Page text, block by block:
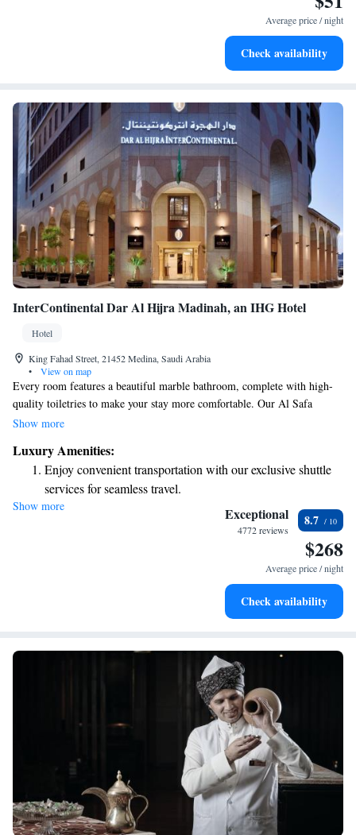
Average price / night
Check availability
InterContinental Dar Al Hijra Madinah, an IHG Hotel
Hotel
King Fahad Street, 21452 Medina, Saudi Arabia
•
View on map
Every room features a beautiful marble bathroom, complete with high-
quality toiletries to make your stay more comfortable. Our Al Safa
Restaurant welcomes you every day for breakfast, lunch, and dinner,
that cater to different tastes. We invite everyone to come and enjoy a
memorable dining experience!
Show more
Luxury Amenities:
Enjoy convenient transportation with our exclusive shuttle
services for seamless travel.
Stay productive with top-notch business services available
Savor gourmet dishes at an exquisite restaurant without ever
Delight in premium entertainment options that ensure fun-
Show more Exceptional
4772 reviews
8.7
$268
Average price / night
Check availability